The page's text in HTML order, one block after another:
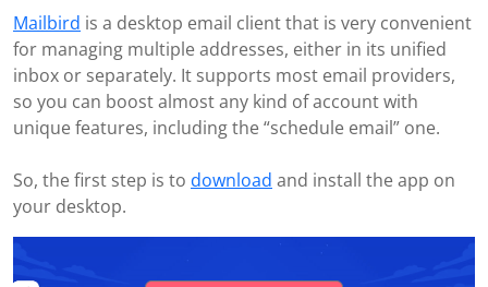
Mailbird is a desktop email client that is very convenient
for managing multiple addresses, either in its unified
inbox or separately. It supports most email providers,
so you can boost almost any kind of account with
unique features, including the “schedule email” one.
So, the first step is to download and install the app on
your desktop.